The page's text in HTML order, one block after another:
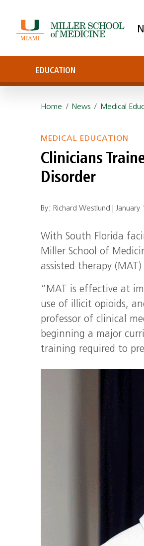
EDUCATION
Home / News / Medical
MEDICAL EDUCATION
Clinicians
Disorder
By: Richard Westlund |January
With South Florida
Miller School of
assisted therapy
“MAT is effective at
use of illicit opioids,
professor of clinical
beginning a major
training required to